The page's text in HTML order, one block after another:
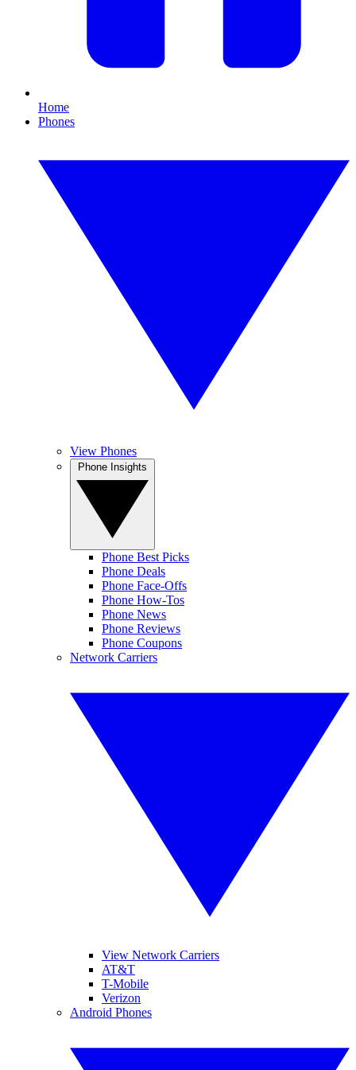
Home
Phones
View Phones
Phone Best Picks
Phone Deals
Phone Face-Offs
Phone How-Tos
Phone News
Phone Reviews
Phone Coupons
Network Carriers
View Network Carriers
AT&T
T-Mobile
Verizon
Android Phones